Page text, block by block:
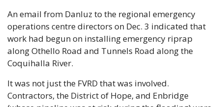
An email from Danluz to the regional emergency
operations centre directors on Dec. 3 indicated that
work had begun on installing emergency riprap
along Othello Road and Tunnels Road along the
Coquihalla River.
It was not just the FVRD that was involved.
Contractors, the District of Hope, and Enbridge